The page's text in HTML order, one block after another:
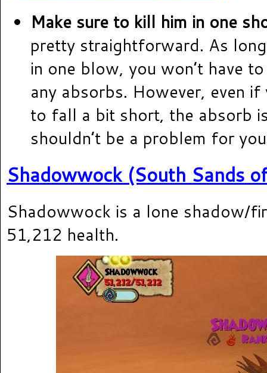
Make sure to kill him in one
pretty straightforward. As
in one blow, you won’t have
any absorbs. However, even
to fall a bit short, the absorb
shouldn’t be a problem for
Shadowwock (South Sands
Shadowwock is a lone shadow/
51,212 health.